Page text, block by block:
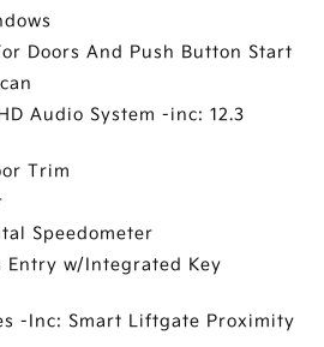
Doors And Push Button Start
Audio System -inc: 12.3
Trim
Speedometer
Entry w/Integrated Key
-Inc: Smart Liftgate Proximity